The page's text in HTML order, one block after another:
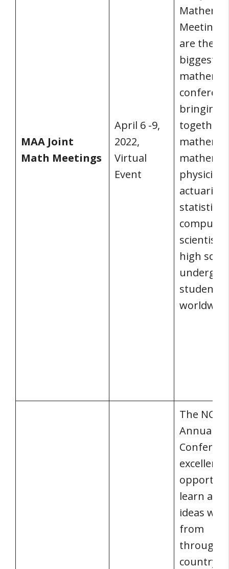
MAA Joint
Math Meetings
April 6 -9,
2022,
Virtual
Event
Meetings
are the
biggest
bringing
together
physicists,
actuaries,
computer
high
students
The NCSM
Annual
excellent
learn and
ideas
from
country.